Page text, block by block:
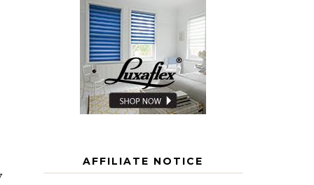
AFFILIATE NOTICE